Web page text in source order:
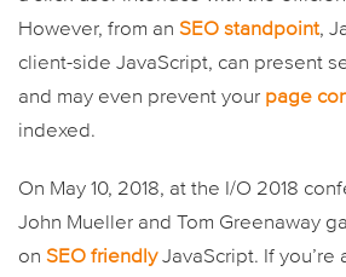
However, from an SEO standpoint,
client-side JavaScript, can present
and may even prevent your page
indexed.
On May 10, 2018, at the I/O 2018
John Mueller and Tom Greenaway
on SEO friendlyJavaScript. If you’re